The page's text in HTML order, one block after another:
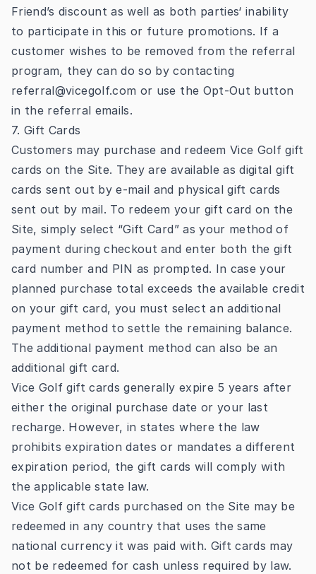
Friend’s discount as well as both parties‘ inability
to participate in this or future promotions. If a
customer wishes to be removed from the referral
program, they can do so by contacting
referral@vicegolf.com or use the Opt-Out button
in the referral emails.
7. Gift Cards
Customers may purchase and redeem Vice Golf gift
cards on the Site. They are available as digital gift
cards sent out by e-mail and physical gift cards
sent out by mail. To redeem your gift card on the
Site, simply select “Gift Card” as your method of
payment during checkout and enter both the gift
card number and PIN as prompted. In case your
planned purchase total exceeds the available credit
on your gift card, you must select an additional
payment method to settle the remaining balance.
The additional payment method can also be an
additional gift card.
Vice Golf gift cards generally expire 5 years after
either the original purchase date or your last
recharge. However, in states where the law
prohibits expiration dates or mandates a different
expiration period, the gift cards will comply with
the applicable state law.
Vice Golf gift cards purchased on the Site may be
redeemed in any country that uses the same
national currency it was paid with. Gift cards may
not be redeemed for cash unless required by law.